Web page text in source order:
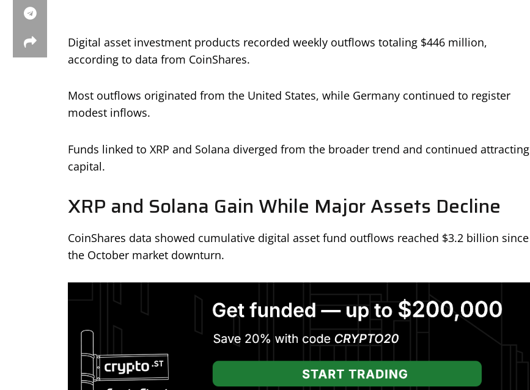
Digital asset investment products recorded weekly outflows totaling $446 million,
according to data from CoinShares.
Most outflows originated from the United States, while Germany continued to register
modest inflows.
Funds linked to XRP and Solana diverged from the broader trend and continued attracting
capital.
XRP and Solana Gain While Major Assets Decline
CoinShares data showed cumulative digital asset fund outflows reached $3.2 billion since
the October market downturn.